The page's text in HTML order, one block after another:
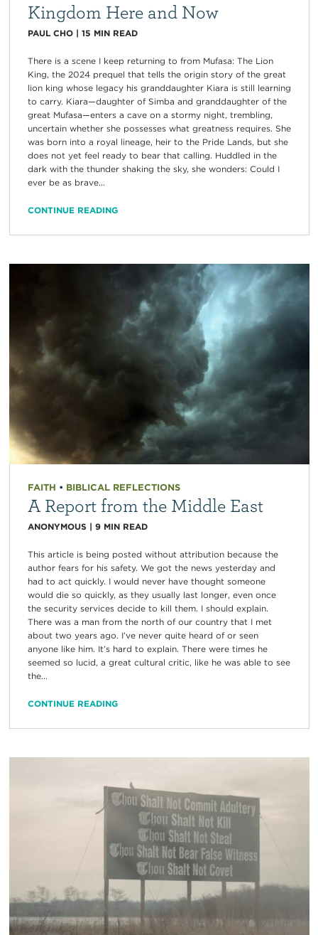
Kingdom Here and Now
PAUL CHO| 15 MIN READ
There is a scene I keep returning to from Mufasa: The Lion
King, the 2024 prequel that tells the origin story of the great
lion king whose legacy his granddaughter Kiara is still learning
to carry. Kiara—daughter of Simba and granddaughter of the
great Mufasa—enters a cave on a stormy night, trembling,
uncertain whether she possesses what greatness requires. She
was born into a royal lineage, heir to the Pride Lands, but she
does not yet feel ready to bear that calling. Huddled in the
dark with the thunder shaking the sky, she wonders: Could I
ever be as brave...
CONTINUE READING
FAITH • BIBLICAL REFLECTIONS
A Report from the Middle East
ANONYMOUS | 9 MIN READ
This article is being posted without attribution because the
author fears for his safety. We got the news yesterday and
had to act quickly. I would never have thought someone
would die so quickly, as they usually last longer, even once
the security services decide to kill them. I should explain.
There was a man from the north of our country that I met
about two years ago. I’ve never quite heard of or seen
anyone like him. It’s hard to explain. There were times he
seemed so lucid, a great cultural critic, like he was able to see
the...
CONTINUE READING